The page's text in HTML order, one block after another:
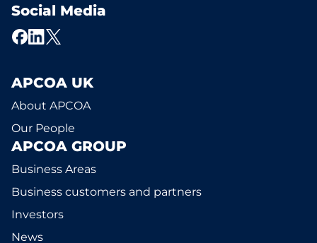
Social Media
APCOA UK
About APCOA
Our People
APCOA GROUP
Business Areas
Business customers and partners
Investors
News